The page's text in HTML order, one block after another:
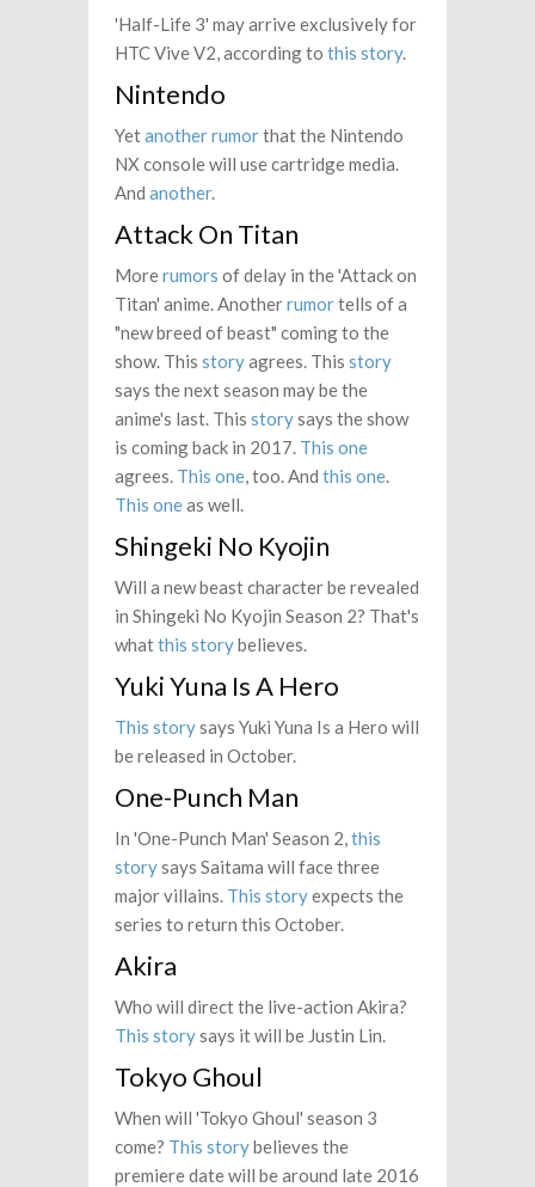
'Half-Life 3' may arrive exclusively for
HTC Vive V2, according to this story.
Nintendo
Yetanother rumorthat the Nintendo
NX console will use cartridge media.
And another.
Attack On Titan
Morerumors of delay in the 'Attack on
Titan' anime. Anotherrumortells of a
"new breed of beast" coming to the
show. This storyagrees. This story
says the next season may be the
anime's last. This storysays the show
is coming back in 2017. This one
agrees. This one, too. And this one.
This oneas well.
Shingeki No Kyojin
Will a new beast character be revealed
in Shingeki No Kyojin Season 2? That's
whatthis storybelieves.
Yuki Yuna Is A Hero
This storysays Yuki Yuna Is a Hero will
be released in October.
One-Punch Man
In 'One-Punch Man' Season 2,this
storysays Saitama will face three
major villains. This storyexpects the
series to return this October.
Akira
Who will direct the live-action Akira?
This storysays it will be Justin Lin.
Tokyo Ghoul
When will 'Tokyo Ghoul' season 3
come? This storybelieves the
premiere date will be around late 2016